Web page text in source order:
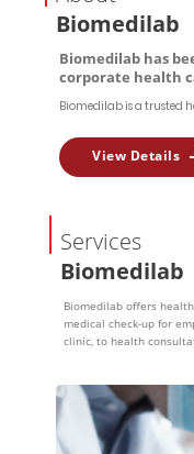
Biomedilab
Biomedilab has
corporate health
Biomedilab is a trusted
View Details
Services
Biomedilab
Biomedilab offers
medical check-up for
clinic, to health